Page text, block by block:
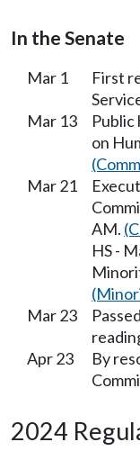
In the Senate
Mar 1
First
Mar 13
Public
on
Mar 21
AM.
HS -
Mar 23
Apr 23
By
2024